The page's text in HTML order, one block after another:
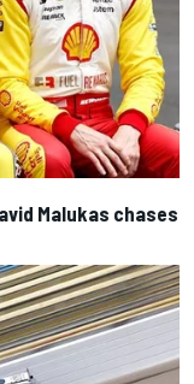
Malukas chases